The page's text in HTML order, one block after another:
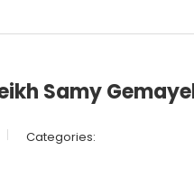
Samy
Categories: